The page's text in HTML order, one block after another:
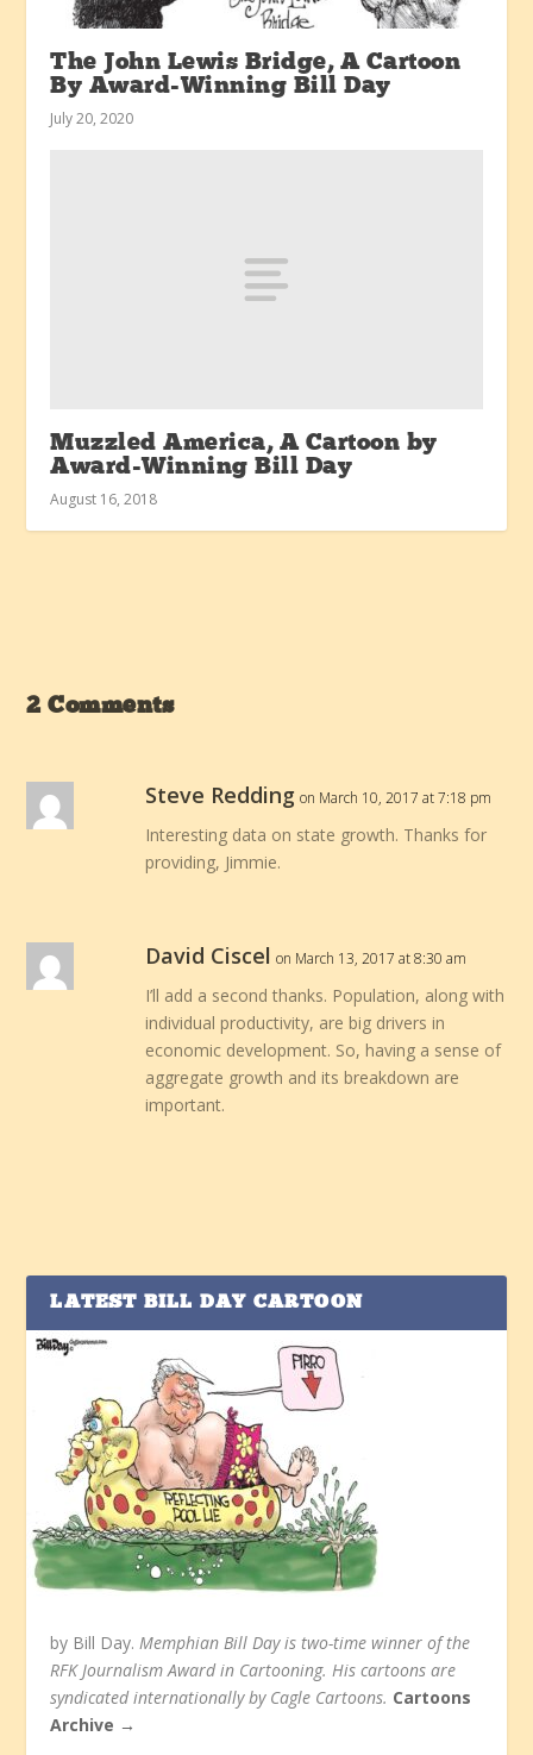
The John Lewis Bridge, A Cartoon
By Award-Winning Bill Day
July 20, 2020
Muzzled America, A Cartoon by
Award-Winning Bill Day
August 16, 2018
2 Comments
Steve Redding on March 10, 2017 at 7:18 pm
Interesting data on state growth. Thanks for
providing, Jimmie.
David Ciscel on March 13, 2017 at 8:30 am
I’ll add a second thanks. Population, along with
individual productivity, are big drivers in
economic development. So, having a sense of
aggregate growth and its breakdown are
important.
LATEST BILL DAY CARTOON
by Bill Day.Memphian Bill Day is two-time winner of the
RFK Journalism Award in Cartooning. His cartoons are
syndicated internationally by Cagle Cartoons. Cartoons
Archive →